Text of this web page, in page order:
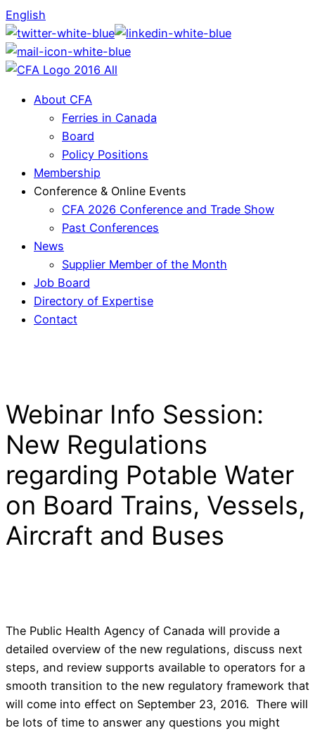
English
About CFA
Ferries in Canada
Board
Policy Positions
Membership
Conference & Online Events
CFA 2026 Conference and Trade Show
Past Conferences
News
Supplier Member of the Month
Job Board
Directory of Expertise
Contact
Webinar Info Session:
New Regulations
regarding Potable Water
on Board Trains, Vessels,
Aircraft and Buses
The Public Health Agency of Canada will provide a
detailed overview of the new regulations, discuss next
steps, and review supports available to operators for a
smooth transition to the new regulatory framework that
will come into effect on September 23, 2016. There will
be lots of time to answer any questions you might